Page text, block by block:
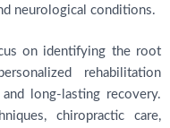
neurological conditions.
on identifying the root
rehabilitation
long-lasting recovery.
chiropractic care,